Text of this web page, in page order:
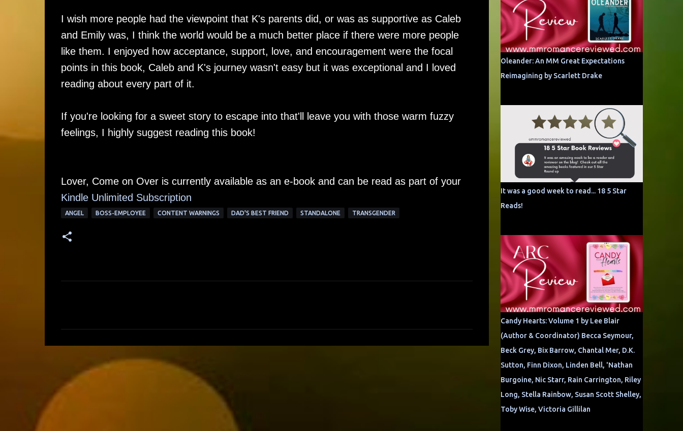
I wish more people had the viewpoint that K's parents did, or was as supportive as Caleb
and Emily was, I think the world would be a much better place if there were more people
like them. I enjoyed how acceptance, support, love, and encouragement were the focal
points in this book, Caleb and K's journey wasn't easy but it was exceptional and I loved
reading about every part of it.
If you're looking for a sweet story to escape into that'll leave you with those warm fuzzy
feelings, I highly suggest reading this book!
Lover, Come on Over is currently available as an e-book and can be read as part of your
Kindle Unlimited Subscription
ANGEL BOSS-EMPLOYEE CONTENT WARNINGS DAD'S BEST FRIEND STANDALONE TRANSGENDER
Oleander: An MM Great Expectations
Reimagining by Scarlett Drake
It was a good week to read... 18 5 Star
Reads!
Candy Hearts: Volume 1 by Lee Blair
(Author & Coordinator) Becca Seymour,
Beck Grey, Bix Barrow, Chantal Mer, D.K.
Sutton, Finn Dixon, Linden Bell, 'Nathan
Burgoine, Nic Starr, Rain Carrington, Riley
Long, Stella Rainbow, Susan Scott Shelley,
Toby Wise, Victoria Gillilan